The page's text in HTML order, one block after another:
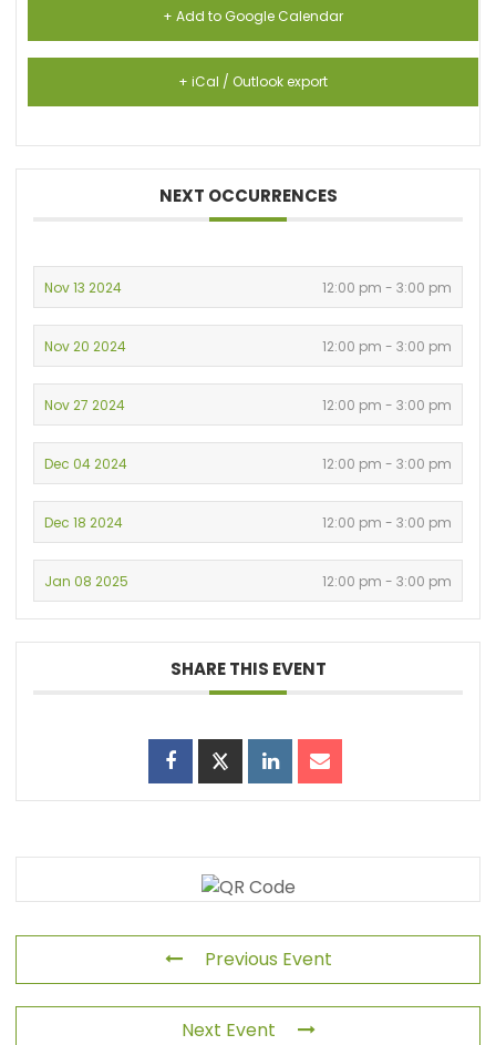
+ Add to Google Calendar
+ iCal / Outlook export
NEXT OCCURRENCES
Nov 13 2024 12:00 pm - 3:00 pm
Nov 20 2024 12:00 pm - 3:00 pm
Nov 27 2024 12:00 pm - 3:00 pm
Dec 04 2024 12:00 pm - 3:00 pm
Dec 18 2024 12:00 pm - 3:00 pm
Jan 08 2025 12:00 pm - 3:00 pm
SHARE THIS EVENT
Previous Event
Next Event